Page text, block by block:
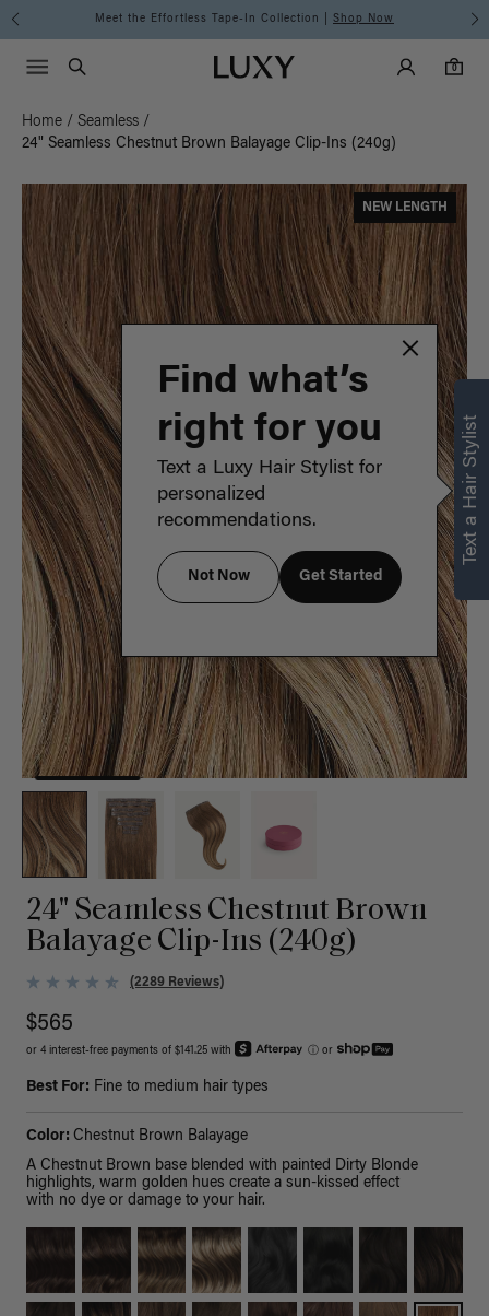
Meet the Effortless Tape-In Collection | Shop Now
Luxy homepageMain
Search
Luxy Accounts
0
0 items in cart
Menu icon
Home / Seamless /
24" Seamless Chestnut Brown Balayage Clip-Ins (240g)
NEW LENGTH
24" Seamless Chestnut Brown
Balayage Clip-Ins (240g)
(2289 Reviews)
$565
or 4 interest-free payments of $141.25 with ⓘ or
Best For: Fine to medium hair types
Color: Chestnut Brown Balayage
A Chestnut Brown base blended with painted Dirty Blonde
highlights, warm golden hues create a sun-kissed effect
with no dye or damage to your hair.
Text a Hair Stylist
Find what’s
right for you
Text a Luxy Hair Stylist for
personalized
recommendations.
Not Now Get Started